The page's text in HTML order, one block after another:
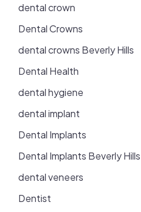
dental crown
Dental Crowns
dental crowns Beverly Hills
Dental Health
dental hygiene
dental implant
Dental Implants
Dental Implants Beverly Hills
dental veneers
Dentist